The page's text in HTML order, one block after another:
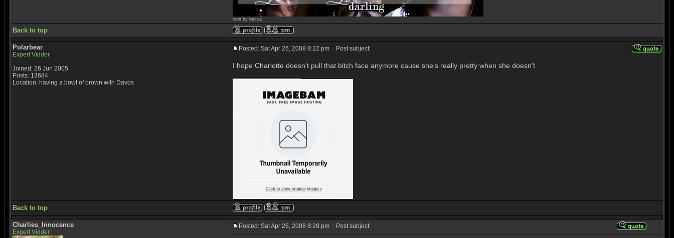
icon by becca
Back to top
Polarbear
Expert Vidder
Joined: 26 Jun 2005
Posts: 13684
Location: having a bowl of brown with Davos
Posted: Sat Apr 26, 2008 8:22 pm Post subject:
I hope Charlotte doesn't pull that bitch face anymore cause she's really pretty when she doesn't.
Back to top
Charlies_Innocence
Expert Vidder
Posted: Sat Apr 26, 2008 8:28 pm Post subject: